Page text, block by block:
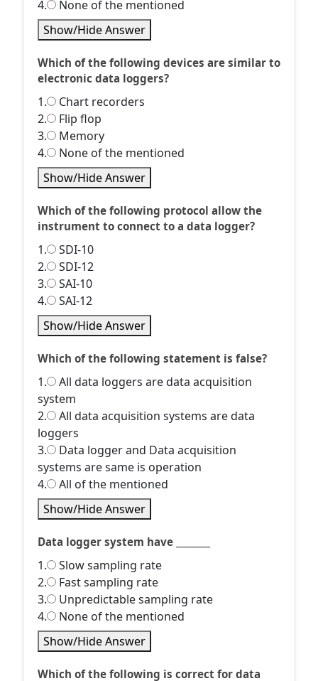
4.
None of the mentioned
Show/Hide Answer
Which of the following devices are similar to
electronic data loggers?
1.
Chart recorders
2.
Flip flop
3.
Memory
4.
None of the mentioned
Show/Hide Answer
Which of the following protocol allow the
instrument to connect to a data logger?
1.
SDI-10
2.
SDI-12
3.
SAI-10
4.
SAI-12
Show/Hide Answer
Which of the following statement is false?
1.
All data loggers are data acquisition
system
2.
All data acquisition systems are data
loggers
3.
Data logger and Data acquisition
systems are same is operation
4.
All of the mentioned
Show/Hide Answer
Data logger system have ________
1.
Slow sampling rate
2.
Fast sampling rate
3.
Unpredictable sampling rate
4.
None of the mentioned
Show/Hide Answer
Which of the following is correct for data